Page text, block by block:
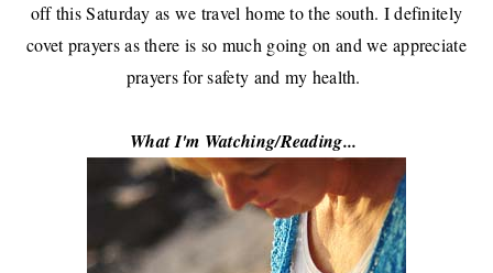
off this Saturday as we travel home to the south. I definitely
covet prayers as there is so much going on and we appreciate
prayers for safety and my health.
What I'm Watching/Reading...